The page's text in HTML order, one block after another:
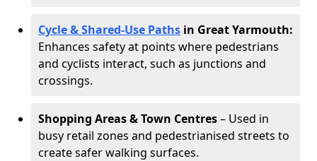
Cycle & Shared-Use Paths in Great Yarmouth:
Enhances safety at points where pedestrians
and cyclists interact, such as junctions and
crossings.
Shopping Areas & Town Centres– Used in
busy retail zones and pedestrianised streets to
create safer walking surfaces.